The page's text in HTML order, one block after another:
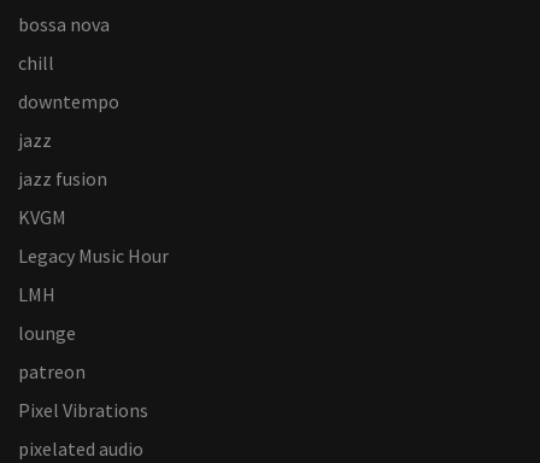
bossa nova
chill
downtempo
jazz
jazz fusion
KVGM
Legacy Music Hour
LMH
lounge
patreon
Pixel Vibrations
pixelated audio